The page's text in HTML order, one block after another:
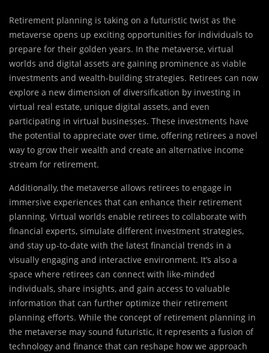
Retirement planning is taking on a futuristic twist as the
metaverse opens up exciting opportunities for individuals to
prepare for their golden years. In the metaverse, virtual
worlds and digital assets are gaining prominence as viable
investments and wealth-building strategies. Retirees can now
explore a new dimension of diversification by investing in
virtual real estate, unique digital assets, and even
participating in virtual businesses. These investments have
the potential to appreciate over time, offering retirees a novel
way to grow their wealth and create an alternative income
stream for retirement.
Additionally, the metaverse allows retirees to engage in
immersive experiences that can enhance their retirement
planning. Virtual worlds enable retirees to collaborate with
financial experts, simulate different investment strategies,
and stay up-to-date with the latest financial trends in a
visually engaging and interactive environment. It’s also a
space where retirees can connect with like-minded
individuals, share insights, and gain access to valuable
information that can further optimize their retirement
planning efforts. While the concept of retirement planning in
the metaverse may sound futuristic, it represents a fusion of
technology and finance that can reshape how we approach